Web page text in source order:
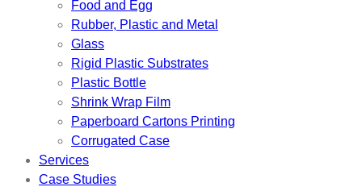
Food and Egg
Rubber, Plastic and Metal
Glass
Rigid Plastic Substrates
Plastic Bottle
Shrink Wrap Film
Paperboard Cartons Printing
Corrugated Case
Services
Case Studies